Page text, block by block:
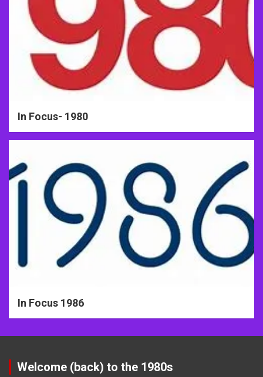
In Focus- 1980
In Focus 1986
Welcome (back) to the 1980s